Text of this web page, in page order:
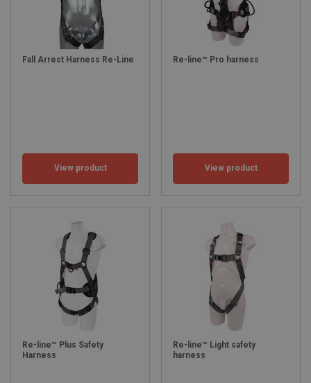
Fall Arrest Harness Re-Line
View product
Re-line™ Pro harness
View product
Re-line™ Plus Safety
Harness
Re-line™ Light safety
harness